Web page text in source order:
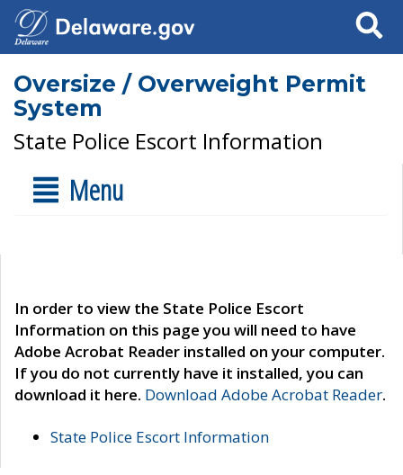
Search
Oversize / Overweight Permit
System
State Police Escort Information
Menu
In order to view the State Police Escort
Information on this page you will need to have
Adobe Acrobat Reader installed on your computer.
If you do not currently have it installed, you can
download it here. Download Adobe Acrobat Reader.
State Police Escort Information